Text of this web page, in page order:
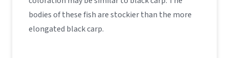
bodies of these fish are stockier than the more
elongated black carp.